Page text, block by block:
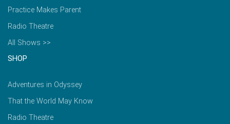
Practice Makes Parent
Radio Theatre
All Shows >>
SHOP
Adventures in Odyssey
That the World May Know
Radio Theatre